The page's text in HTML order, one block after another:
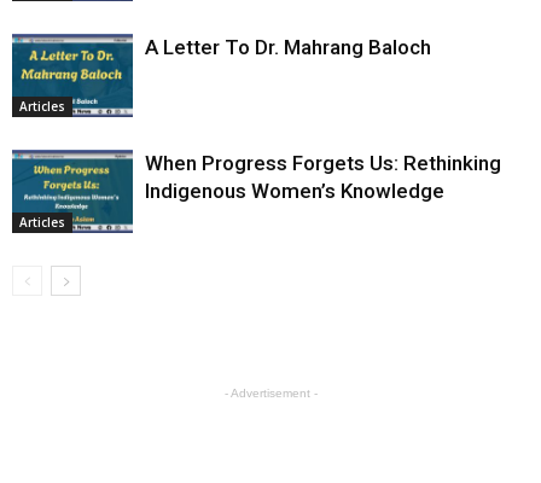
Articles
A Letter To Dr. Mahrang Baloch
Articles
When Progress Forgets Us: Rethinking
Indigenous Women’s Knowledge
- Advertisement -